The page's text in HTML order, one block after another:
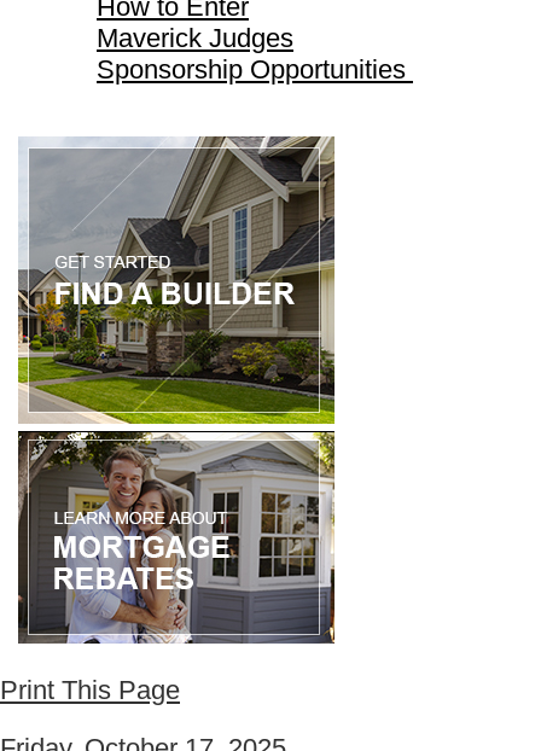
How to Enter
Maverick Judges
Sponsorship Opportunities
Print This Page